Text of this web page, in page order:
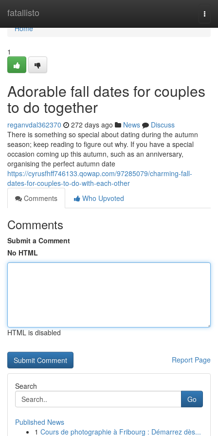
fatallisto
Home
Home
1
Adorable fall dates for couples
to do together
reganvdal362370 272 days ago News
Discuss
There is something so special about dating during the autumn
season; keep reading to figure out why. If you have a special
occasion coming up this autumn, such as an anniversary,
organising the perfect autumn date
https://cyrusfhff746133.qowap.com/97285079/charming-fall-
dates-for-couples-to-do-with-each-other
Comments
Who Upvoted
Comments
Submit a Comment
No HTML
HTML is disabled
Report Page
Search
Go
Published News
1 Cours de photographie à Fribourg : Démarrez dès...